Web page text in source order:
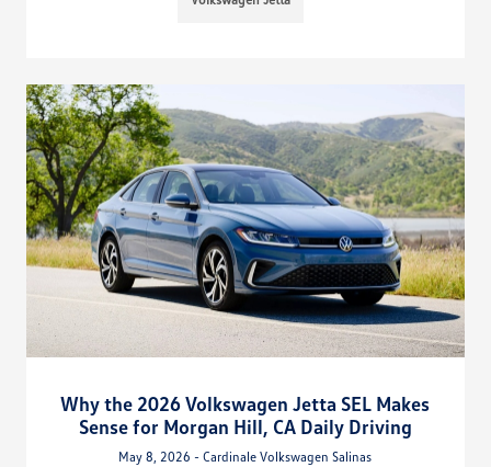
Why the 2026 Volkswagen Jetta SEL Makes
Sense for Morgan Hill, CA Daily Driving
May 8, 2026 - Cardinale Volkswagen Salinas